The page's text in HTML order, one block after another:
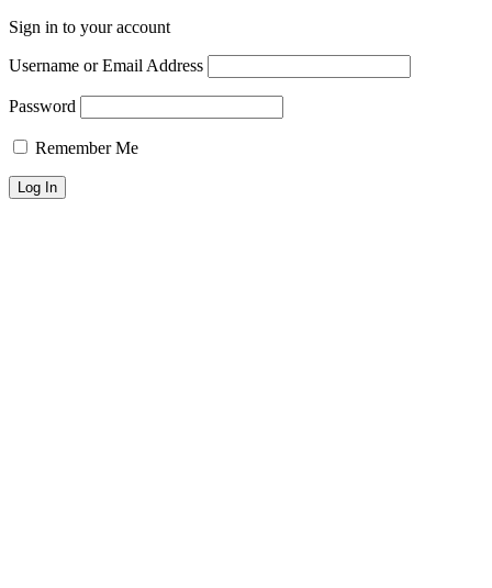
Sign in to your account
Username or Email Address
Password
Remember Me